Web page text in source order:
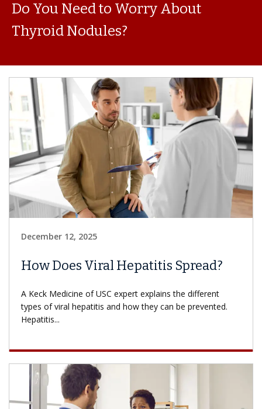
Do You Need to Worry About
Thyroid Nodules?
December 12, 2025
How Does Viral Hepatitis Spread?
A Keck Medicine of USC expert explains the different
types of viral hepatitis and how they can be prevented.
Hepatitis...